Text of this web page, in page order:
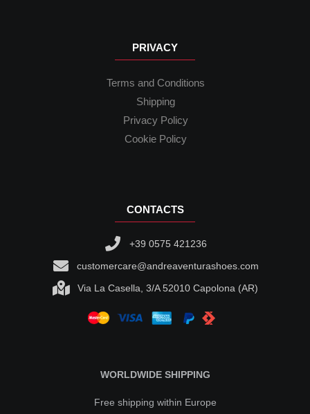
PRIVACY
Terms and Conditions
Shipping
Privacy Policy
Cookie Policy
CONTACTS
+39 0575 421236
customercare@andreaventurashoes.com
Via La Casella, 3/A 52010 Capolona (AR)
WORLDWIDE SHIPPING
Free shipping within Europe